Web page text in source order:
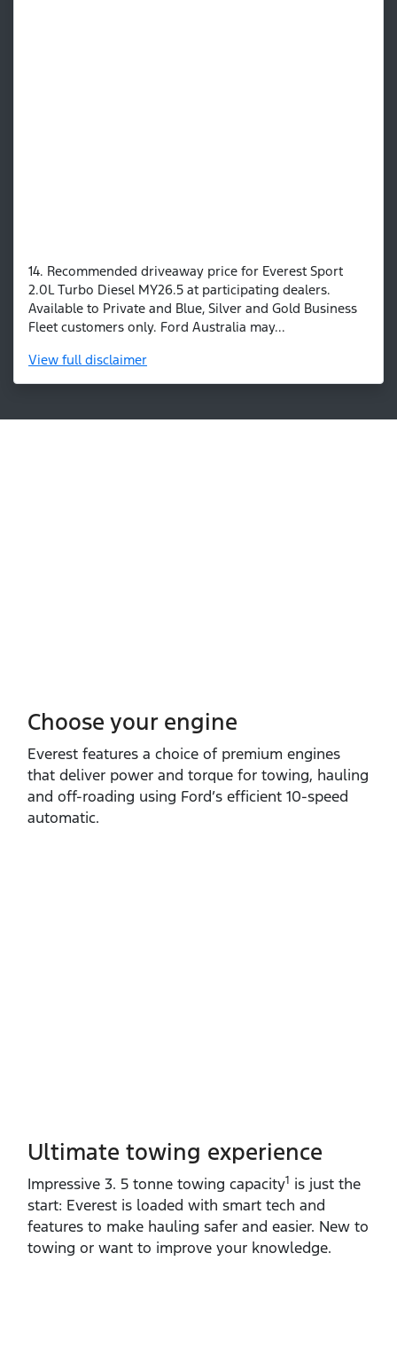
14. Recommended driveaway price for Everest Sport
2.0L Turbo Diesel MY26.5 at participating dealers.
Available to Private and Blue, Silver and Gold Business
Fleet customers only. Ford Australia may...
View full disclaimer
Choose your engine​
Everest features a choice of premium engines
that deliver power and torque for towing, hauling
and off‑roading using Ford’s efficient 10‑speed
automatic.
Ultimate towing experience​
Impressive 3. 5 tonne towing capacity1 is just the
start: Everest is loaded with smart tech and
features to make hauling safer and easier. New to
towing or want to improve your knowledge.